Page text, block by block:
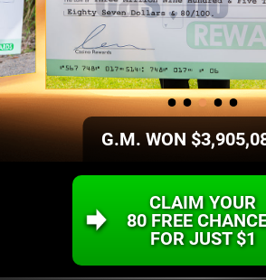
G.M. WON
CLAIM YOUR
80 FREE
FOR JUST$1